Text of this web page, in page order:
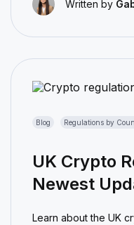
Written by
Blog Regulations by
UK Crypto
Newest
Learn about the UK